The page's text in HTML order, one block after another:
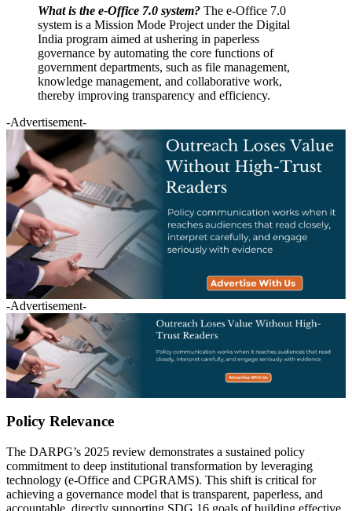
What is the e-Office 7.0 system? The e-Office 7.0
system is a Mission Mode Project under the Digital
India program aimed at ushering in paperless
governance by automating the core functions of
government departments, such as file management,
knowledge management, and collaborative work,
thereby improving transparency and efficiency.
-Advertisement-
-Advertisement-
Policy Relevance
The DARPG’s 2025 review demonstrates a sustained policy
commitment to deep institutional transformation by leveraging
technology (e-Office and CPGRAMS). This shift is critical for
achieving a governance model that is transparent, paperless, and
accountable, directly supporting SDG 16 goals of building effective